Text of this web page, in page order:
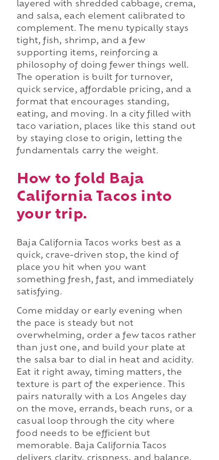
layered with shredded cabbage, crema,
and salsa, each element calibrated to
complement. The menu typically stays
tight, fish, shrimp, and a few
supporting items, reinforcing a
philosophy of doing fewer things well.
The operation is built for turnover,
quick service, affordable pricing, and a
format that encourages standing,
eating, and moving. In a city filled with
taco variation, places like this stand out
by staying close to origin, letting the
fundamentals carry the weight.
How to fold Baja
California Tacos into
your trip.
Baja California Tacos works best as a
quick, crave-driven stop, the kind of
place you hit when you want
something fresh, fast, and immediately
satisfying.
Come midday or early evening when
the pace is steady but not
overwhelming, order a few tacos rather
than just one, and build your plate at
the salsa bar to dial in heat and acidity.
Eat it right away, timing matters, the
texture is part of the experience. This
pairs naturally with a Los Angeles day
on the move, errands, beach runs, or a
casual loop through the city where
food needs to be efficient but
memorable. Baja California Tacos